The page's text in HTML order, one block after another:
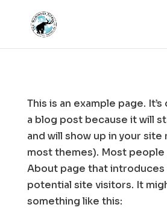
This is an example page.
a blog post because it will
and will show up in your site
most themes). Most people
About page that
potential site visitors. It
something like this: